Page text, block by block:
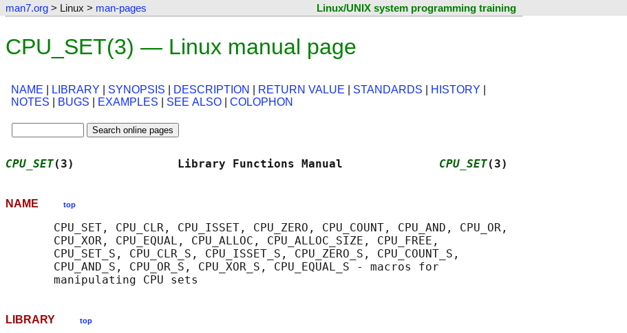
man7.org > Linux > man-pages Linux/UNIX system programming training
CPU_SET(3) — Linux manual page
NAME LIBRARY SYNOPSIS DESCRIPTION RETURN VALUE STANDARDS HISTORY
NOTES
BUGS EXAMPLES SEE ALSO COLOPHON
CPU_SET(3)               Library Functions Manual CPU_SET(3)
NAME top
       CPU_SET, CPU_CLR, CPU_ISSET, CPU_ZERO, CPU_COUNT, CPU_AND, CPU_OR,
       CPU_XOR, CPU_EQUAL, CPU_ALLOC, CPU_ALLOC_SIZE, CPU_FREE,
       CPU_SET_S, CPU_CLR_S, CPU_ISSET_S, CPU_ZERO_S, CPU_COUNT_S,
       CPU_AND_S, CPU_OR_S, CPU_XOR_S, CPU_EQUAL_S - macros for
LIBRARY top